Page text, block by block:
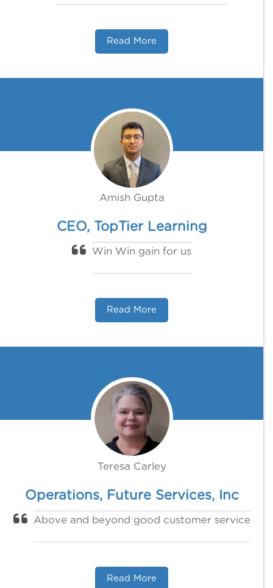
Read More
Amish Gupta
CEO, TopTier Learning
Win Win gain for us
Read More
Teresa Carley
Operations, Future Services, Inc
Above and beyond good customer service
Read More